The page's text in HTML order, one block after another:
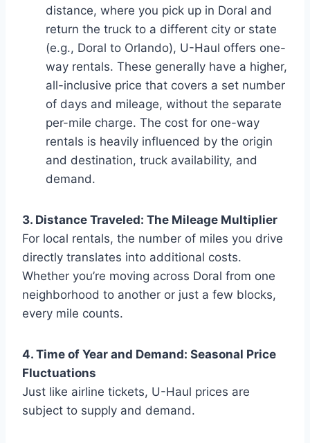
distance, where you pick up in Doral and
return the truck to a different city or state
(e.g., Doral to Orlando), U-Haul offers one-
way rentals. These generally have a higher,
all-inclusive price that covers a set number
of days and mileage, without the separate
per-mile charge. The cost for one-way
rentals is heavily influenced by the origin
and destination, truck availability, and
demand.
3. Distance Traveled: The Mileage Multiplier
For local rentals, the number of miles you drive
directly translates into additional costs.
Whether you’re moving across Doral from one
neighborhood to another or just a few blocks,
every mile counts.
4. Time of Year and Demand: Seasonal Price
Fluctuations
Just like airline tickets, U-Haul prices are
subject to supply and demand.